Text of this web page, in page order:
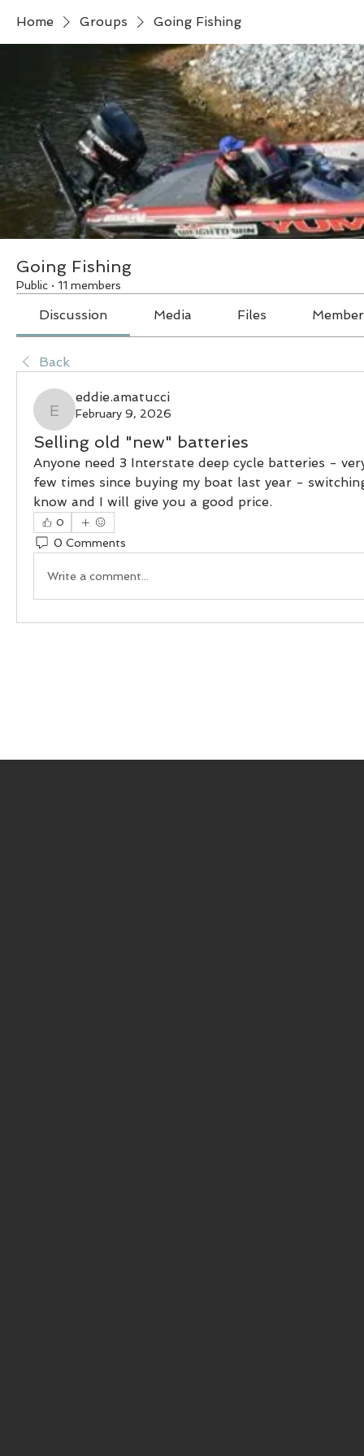
Home Groups Going Fishing
Going Fishing
Public · 11 members
Discussion Media Files
Back
eddie.amatucci
eddie.amatucci
February 9, 2026
Selling old "new" batteries
Anyone need 3 Interstate deep cycle batteries -
few times since buying my boat last year -
know and I will give you a good price.
0
0 Comments
Write a comment...